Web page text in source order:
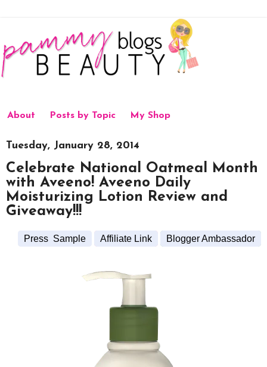
About Posts by Topic My Shop
Tuesday, January 28, 2014
Celebrate National Oatmeal Month
with Aveeno! Aveeno Daily
Moisturizing Lotion Review and
Giveaway!!!
Press Sample Affiliate Link Blogger Ambassador